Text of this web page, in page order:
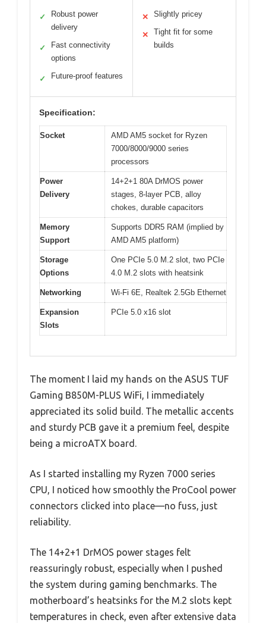
✓
Robust power
delivery
✓
Fast connectivity
options
✓ Future-proof features
✕ Slightly pricey
✕
Tight fit for some
builds
Specification:
Socket
AMD AM5 socket for Ryzen
7000/8000/9000 series
processors
Power
Delivery
14+2+1 80A DrMOS power
stages, 8-layer PCB, alloy
chokes, durable capacitors
Memory
Support
Supports DDR5 RAM (implied by
AMD AM5 platform)
Storage
Options
One PCIe 5.0 M.2 slot, two PCIe
4.0 M.2 slots with heatsink
Networking Wi-Fi 6E, Realtek 2.5Gb Ethernet
Expansion
Slots
PCIe 5.0 x16 slot
The moment I laid my hands on the ASUS TUF
Gaming B850M-PLUS WiFi, I immediately
appreciated its solid build. The metallic accents
and sturdy PCB gave it a premium feel, despite
being a microATX board.
As I started installing my Ryzen 7000 series
CPU, I noticed how smoothly the ProCool power
connectors clicked into place—no fuss, just
reliability.
The 14+2+1 DrMOS power stages felt
reassuringly robust, especially when I pushed
the system during gaming benchmarks. The
motherboard’s heatsinks for the M.2 slots kept
temperatures in check, even after extensive data